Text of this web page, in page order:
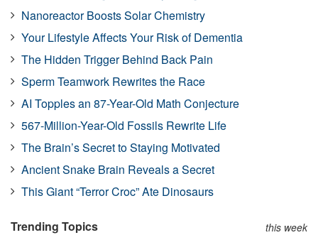
Nanoreactor Boosts Solar Chemistry
Your Lifestyle Affects Your Risk of Dementia
The Hidden Trigger Behind Back Pain
Sperm Teamwork Rewrites the Race
AI Topples an 87-Year-Old Math Conjecture
567-Million-Year-Old Fossils Rewrite Life
The Brain’s Secret to Staying Motivated
Ancient Snake Brain Reveals a Secret
This Giant “Terror Croc” Ate Dinosaurs
Trending Topics this week